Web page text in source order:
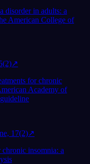
disorder in adults: a
American College of
↗
for chronic
Academy of
17(2)↗
insomnia: a